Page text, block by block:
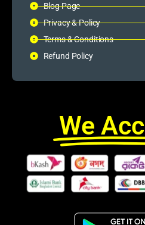
Blog Page
Privacy & Policy
Terms & Conditions
Refund Policy
We